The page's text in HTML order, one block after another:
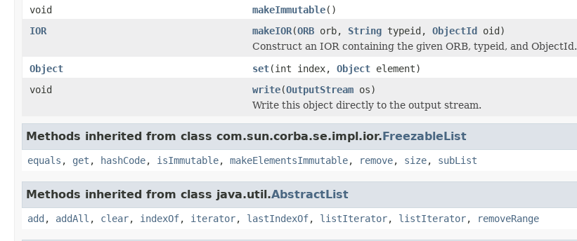
void
makeImmutable()
IOR
makeIOR(ORB orb, String typeid, ObjectId oid)
Construct an IOR containing the given ORB, typeid, and ObjectId.
Object
set(int index, Object element)
void
write(OutputStream os)
Write this object directly to the output stream.
Methods inherited from class com.sun.corba.se.impl.ior.FreezableList
equals , get , hashCode, isImmutable, makeElementsImmutable, remove, size, subList
Methods inherited from class java.util.AbstractList
add , addAll , clear, indexOf, iterator, lastIndexOf, listIterator, listIterator, removeRange